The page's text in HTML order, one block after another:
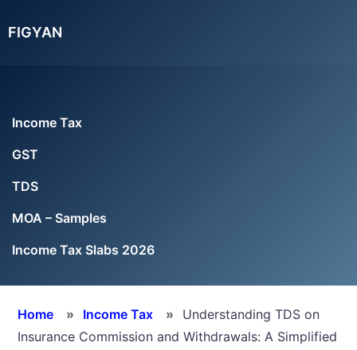
to
to
to
FIGYAN
Income Tax
GST
TDS
MOA – Samples
Income Tax Slabs 2026
Home » Income Tax »
Understanding TDS on
Insurance Commission and Withdrawals: A Simplified